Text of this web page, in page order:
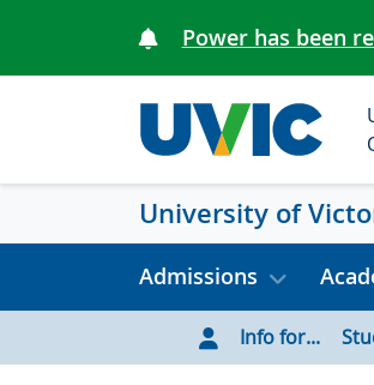
Power has been
University of
Admissions
Info for...